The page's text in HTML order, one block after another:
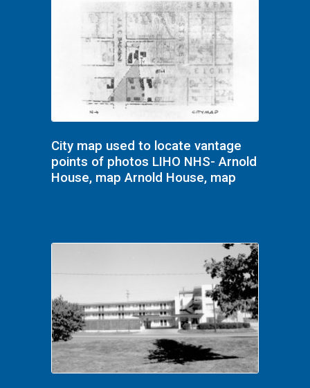
City map used to locate vantage
points of photos LIHO NHS- Arnold
House, map Arnold House, map